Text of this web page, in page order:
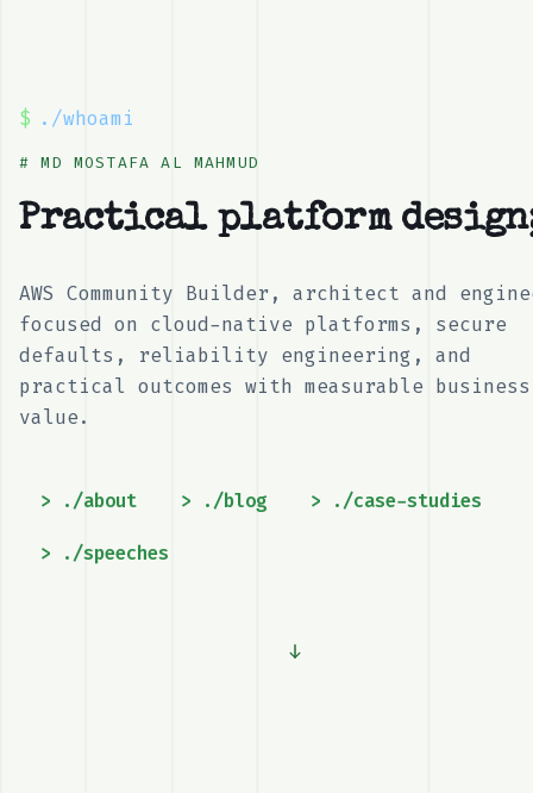
$ ./whoami
# MD MOSTAFA AL MAHMUD
Pr_
AWS Community Builder, architect and
engineer focused on cloud-native
platforms, secure defaults, reliability
engineering, and practical outcomes with
measurable business value.
> ./about > ./blog > ./case-studies
> ./speeches